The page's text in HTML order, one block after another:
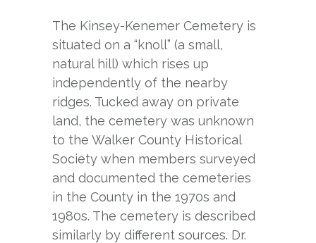
The Kinsey-Kenemer Cemetery is
situated on a “knoll” (a small,
natural hill) which rises up
independently of the nearby
ridges. Tucked away on private
land, the cemetery was unknown
to the Walker County Historical
Society when members surveyed
and documented the cemeteries
in the County in the 1970s and
1980s. The cemetery is described
similarly by different sources. Dr.